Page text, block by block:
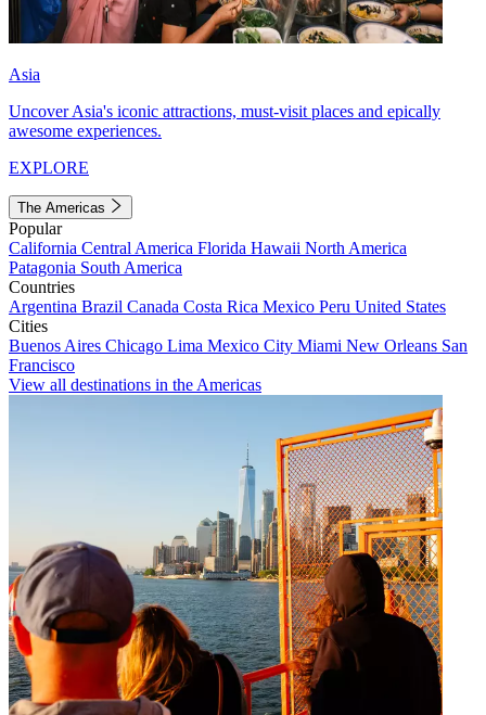
Asia
Uncover Asia's iconic attractions, must-visit places and epically
awesome experiences.
EXPLORE
The Americas
Popular
California Central America Florida Hawaii North America
Patagonia South America
Countries
Argentina Brazil Canada Costa Rica Mexico Peru United States
Cities
Buenos Aires Chicago Lima Mexico City Miami New Orleans San
Francisco
View all destinations in the Americas